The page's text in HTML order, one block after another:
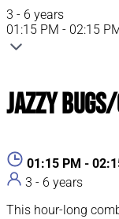
3 - 6 years
01:15 PM - 02:15
Jazzy
01:15 PM -
3 - 6 years
This hour-long